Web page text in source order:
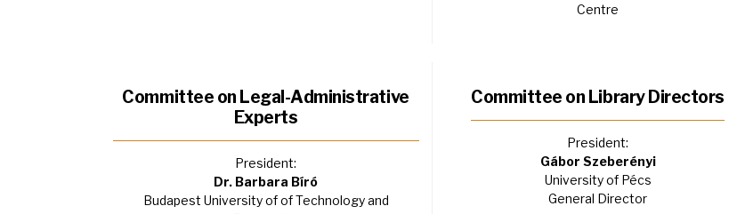
Centre
Committee on Legal-Administrative
Experts
President:
Dr. Barbara Bíró
Budapest University of of Technology and
Committee on Library Directors
President:
Gábor Szeberényi
University of Pécs
General Director